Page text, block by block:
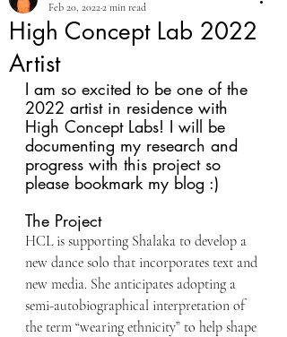
High Concept Lab 2022
Artist
Feb 20, 20222 min read
I am so excited to be one of the
2022 artist in residence with
High Concept Labs! I will be
documenting my research and
progress with this project so
please bookmark my blog :)
The Project
HCL is supporting Shalaka to develop a
new dance solo that incorporates text and
new media. She anticipates adopting a
semi-autobiographical interpretation of
the term “wearing ethnicity” to help shape